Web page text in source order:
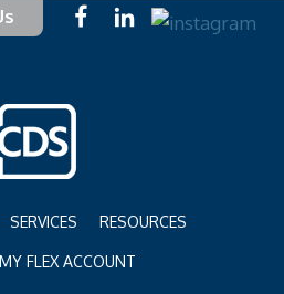
SERVICES RESOURCES
FLEX ACCOUNT